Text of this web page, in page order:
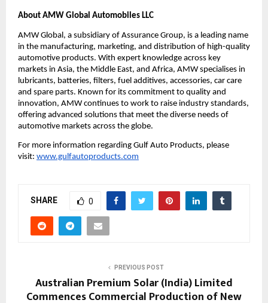
About AMW Global Automobiles LLC
AMW Global, a subsidiary of Assurance Group, is a leading name
in the manufacturing, marketing, and distribution of high-quality
automotive products. With expert knowledge across key
markets in Asia, the Middle East, and Africa, AMW specialises in
lubricants, batteries, filters, fuel additives, accessories, car care
and spare parts. Known for its commitment to quality and
innovation, AMW continues to work to raise industry standards,
offering advanced solutions that meet the diverse needs of
automotive markets across the globe.
For more information regarding Gulf Auto Products, please
visit: www.gulfautoproducts.com
SHARE 0
PREVIOUS POST
Australian Premium Solar (India) Limited
Commences Commercial Production of New